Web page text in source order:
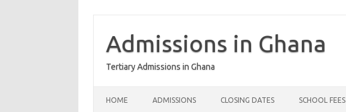
contentAdmissions in Ghana
Tertiary Admissions in Ghana
HOME ADMISSIONS CLOSING DATES SCHOOL FEES